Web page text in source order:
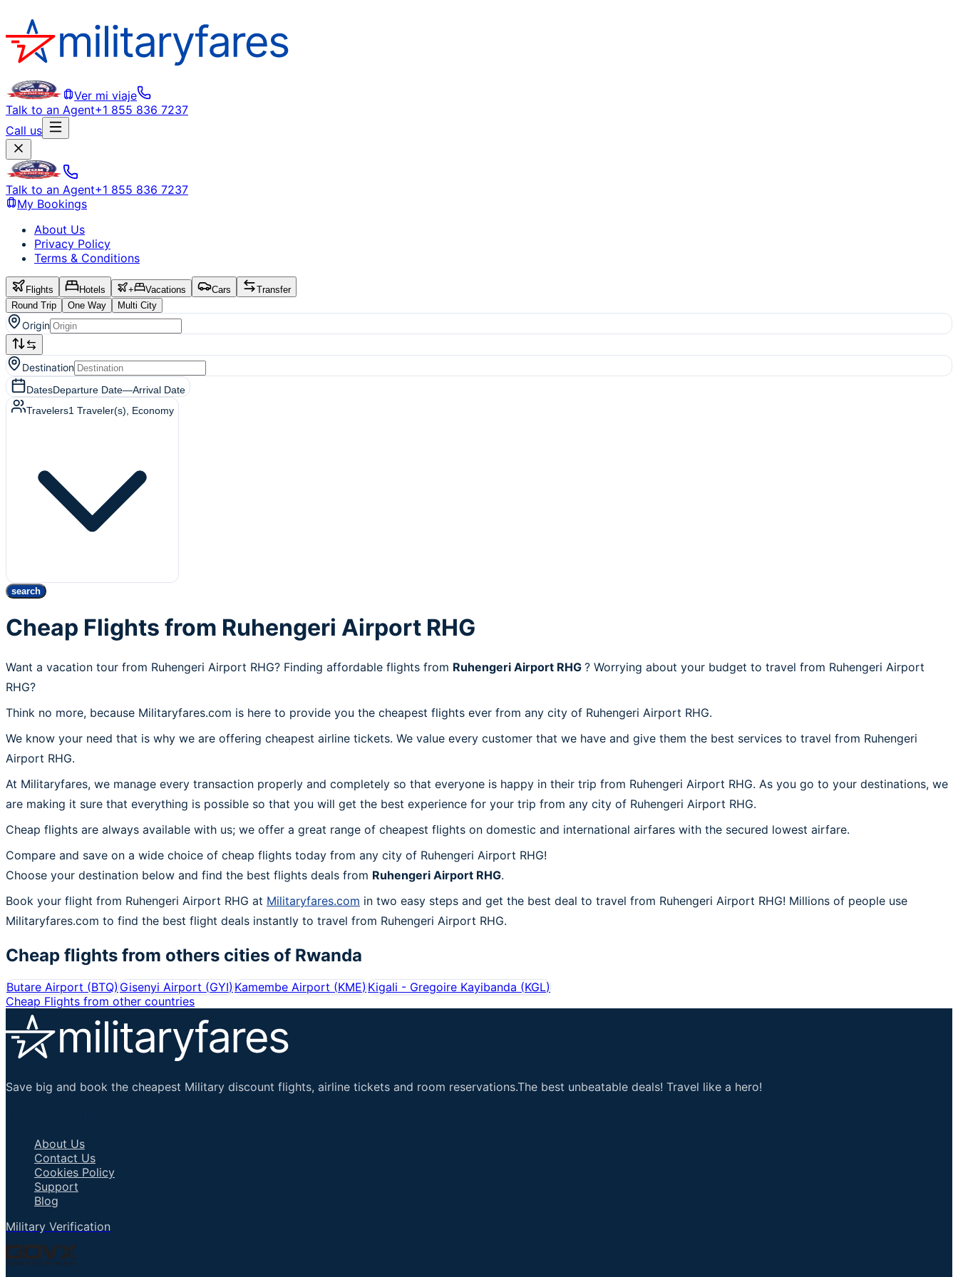
Ver mi viaje
Talk to an Agent+1 855 836 7237
Call us
Talk to an Agent+1 855 836 7237
My Bookings
About Us
Privacy Policy
Terms & Conditions
Flights Hotels + Vacations Cars
Transfer
Round Trip
One Way Multi City
Origin
Destination
DatesDeparture Date—Arrival Date
Travelers1 Traveler(s) , Economy
search
Cheap Flights from Ruhengeri Airport RHG
Want a vacation tour from Ruhengeri Airport RHG? Finding affordable flights from Ruhengeri Airport RHG ? Worrying about your budget to travel from Ruhengeri Airport
RHG?
Think no more, because Militaryfares.com is here to provide you the cheapest flights ever from any city of Ruhengeri Airport RHG.
We know your need that is why we are offering cheapest airline tickets. We value every customer that we have and give them the best services to travel from Ruhengeri
Airport RHG.
At Militaryfares, we manage every transaction properly and completely so that everyone is happy in their trip from Ruhengeri Airport RHG. As you go to your destinations, we
are making it sure that everything is possible so that you will get the best experience for your trip from any city of Ruhengeri Airport RHG.
Cheap flights are always available with us; we offer a great range of cheapest flights on domestic and international airfares with the secured lowest airfare.
Compare and save on a wide choice of cheap flights today from any city of Ruhengeri Airport RHG!
Choose your destination below and find the best flights deals from Ruhengeri Airport RHG.
Book your flight from Ruhengeri Airport RHG at Militaryfares.com in two easy steps and get the best deal to travel from Ruhengeri Airport RHG! Millions of people use
Militaryfares.com to find the best flight deals instantly to travel from Ruhengeri Airport RHG.
Cheap flights from others cities of Rwanda
Butare Airport (BTQ)Gisenyi Airport (GYI)Kamembe Airport (KME)Kigali - Gregoire Kayibanda (KGL)
Cheap Flights from other countries
Save big and book the cheapest Military discount flights, airline tickets and room reservations.The best unbeatable deals! Travel like a hero!
About Us
Contact Us
Cookies Policy
Support
Blog
Military Verification